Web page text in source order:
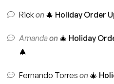
Rickon 🎄 Holiday Order
Amandaon 🎄 Holiday
🎄
Fernando Torres on 🎄